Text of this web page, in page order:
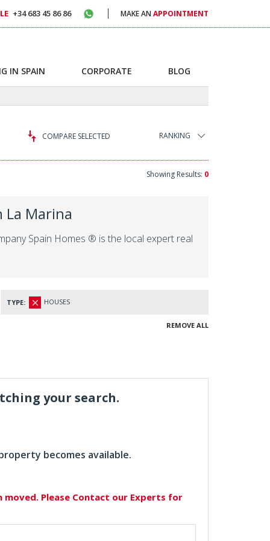
COMPARE SELECTED RANKING
Showing Results: 0
La Marina
Spain Homes ® is the local expert real
TYPE: HOUSES
REMOVE ALL
your search.
becomes available.
Please Contact our Experts for
+34 683 45 86 86 MAKE ANAPPOINTMENT
IN SPAIN CORPORATE BLOG